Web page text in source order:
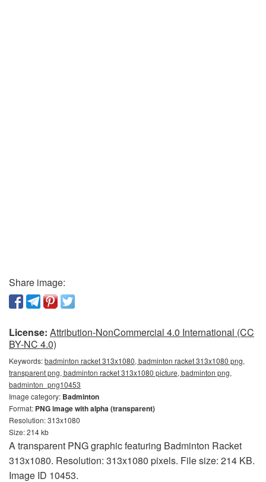
Share image:
License: Attribution-NonCommercial 4.0 International (CC
BY-NC 4.0)
Keywords:badminton racket 313x1080, badminton racket 313x1080 png,
transparent png, badminton racket 313x1080 picture, badminton png,
badminton_png10453
Image category: Badminton
Format: PNG image with alpha (transparent)
Resolution: 313x1080
Size: 214 kb
A transparent PNG graphic featuring Badminton Racket
313x1080. Resolution: 313x1080 pixels. File size: 214 KB.
Image ID 10453.